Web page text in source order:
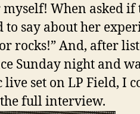
When asked if
to say about her
rocks!” And, after
Sunday night and
set on LP Field, I
full interview.